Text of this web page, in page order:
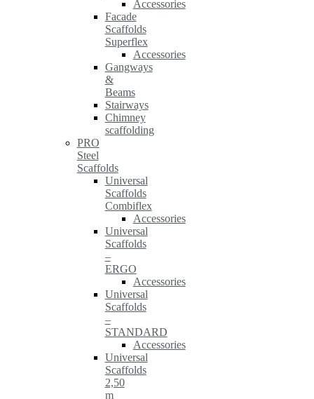
Accessories
Facade
Scaffolds
Superflex
Accessories
Gangways
&
Beams
Stairways
Chimney
scaffolding
PRO
Steel
Scaffolds
Universal
Scaffolds
Combiflex
Accessories
Universal
Scaffolds
–
ERGO
Accessories
Universal
Scaffolds
–
STANDARD
Accessories
Universal
Scaffolds
2,50
m